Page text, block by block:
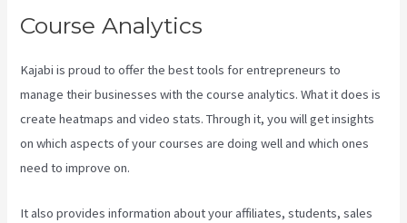
Course Analytics
Kajabi is proud to offer the best tools for entrepreneurs to
manage their businesses with the course analytics. What it does is
create heatmaps and video stats. Through it, you will get insights
on which aspects of your courses are doing well and which ones
need to improve on.
It also provides information about your affiliates, students, sales